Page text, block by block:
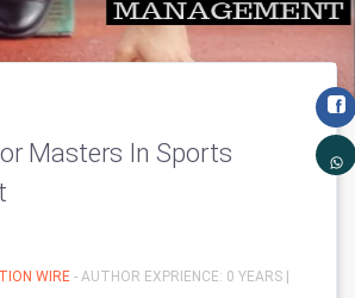
Masters In Sports
WIRE - AUTHOR EXPRIENCE: 0 YEARS |